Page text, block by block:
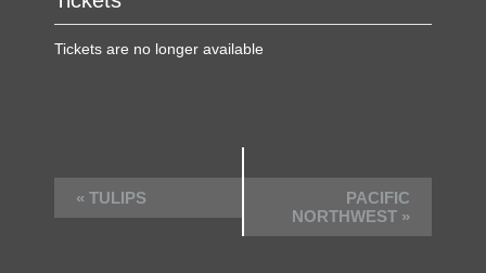
Tickets are no longer available
v
« TULIPS
PACIFIC
NORTHWEST »